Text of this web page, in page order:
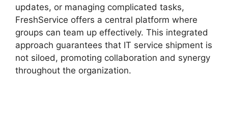
updates, or managing complicated tasks,
FreshService offers a central platform where
groups can team up effectively. This integrated
approach guarantees that IT service shipment is
not siloed, promoting collaboration and synergy
throughout the organization.